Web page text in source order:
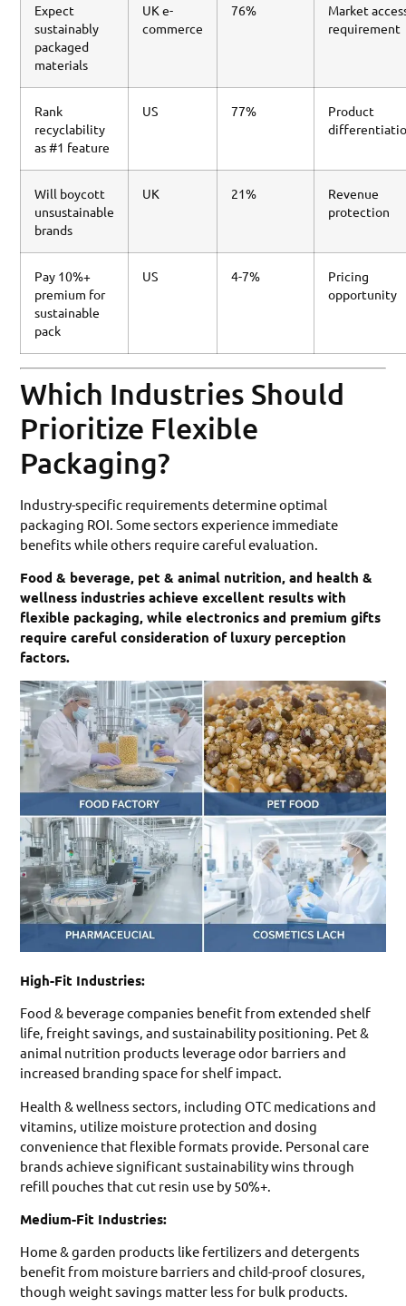
Expect
sustainably
packaged
materials
UK e-
commerce
76%
Market
requirement
Rank
recyclability
as #1 feature
US 77%
Product
Will boycott
unsustainable
brands
UK 21%
Revenue
protection
Pay 10%+
premium for
sustainable
pack
US 4-7%
Pricing
opportunity
Which Industries Should
Prioritize Flexible
Packaging?
Industry-specific requirements determine optimal
packaging ROI. Some sectors experience immediate
benefits while others require careful evaluation.
Food & beverage, pet & animal nutrition, and health &
wellness industries achieve excellent results with
flexible packaging, while electronics and premium gifts
require careful consideration of luxury perception
factors.
High-Fit Industries:
Food & beverage companies benefit from extended shelf
life, freight savings, and sustainability positioning. Pet &
animal nutrition products leverage odor barriers and
increased branding space for shelf impact.
Health & wellness sectors, including OTC medications and
vitamins, utilize moisture protection and dosing
convenience that flexible formats provide. Personal care
brands achieve significant sustainability wins through
refill pouches that cut resin use by 50%+.
Medium-Fit Industries:
Home & garden products like fertilizers and detergents
benefit from moisture barriers and child-proof closures,
though weight savings matter less for bulk products.